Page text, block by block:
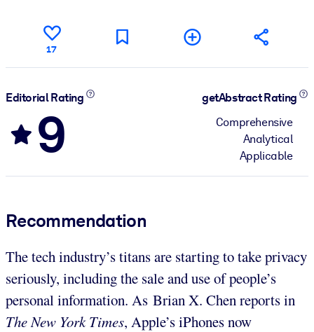
17
Editorial Rating
9
getAbstract Rating
Comprehensive
Analytical
Applicable
Recommendation
The tech industry’s titans are starting to take privacy
seriously, including the sale and use of people’s
personal information. As Brian X. Chen reports in
The New York Times, Apple’s iPhones now